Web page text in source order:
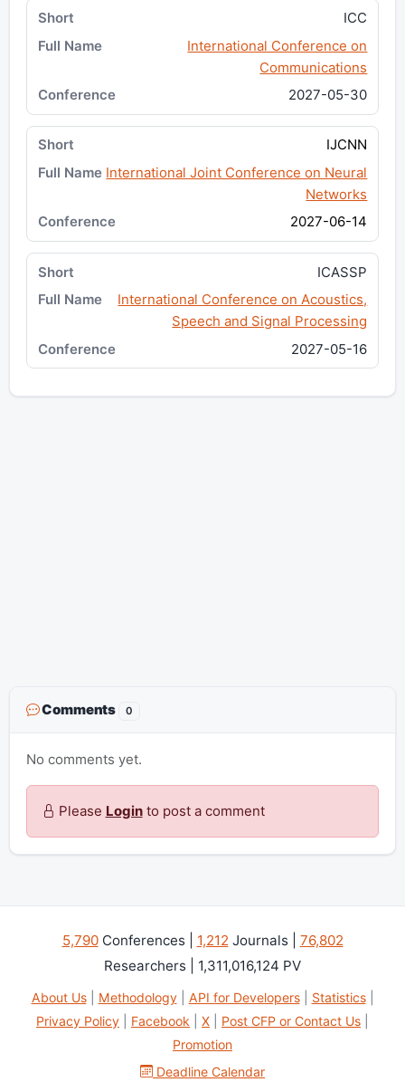
ICC
International Conference on
Communications
2027-05-30
IJCNN
International Joint Conference on Neural
Networks
2027-06-14
ICASSP
International Conference on Acoustics,
Speech and Signal Processing
2027-05-16
Comments 0
No comments yet.
Please Loginto post a comment
5,790Conferences | 1,212 Journals | 76,802
Researchers | 1,311,016,124 PV
About Us| Methodology| API for Developers| Statistics|
Privacy Policy
Facebook X Post CFP or Contact Us
Promotion
Deadline Calendar